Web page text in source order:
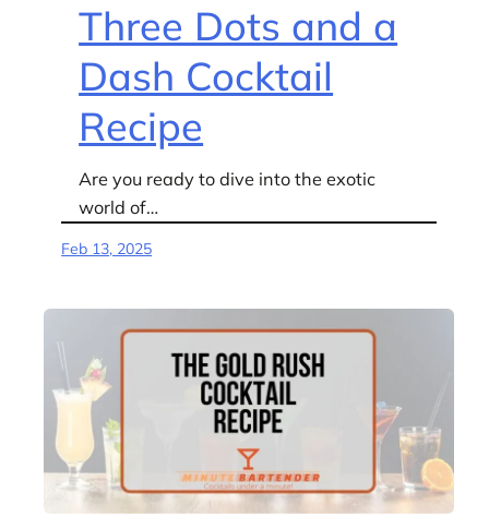
Three Dots and a
Dash Cocktail
Recipe
Are you ready to dive into the exotic
world of…
Feb 13, 2025